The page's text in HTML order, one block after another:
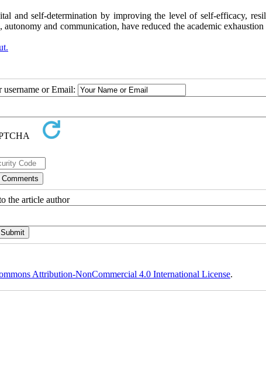
and self-determination by improving the level of self-efficacy,
and communication, have reduced the academic
or Email:
the article author
Attribution-NonCommercial 4.0 International License.